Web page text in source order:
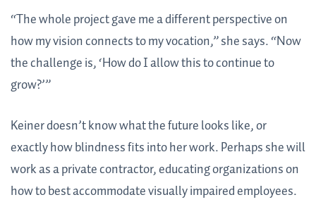
“The whole project gave me a different perspective on
how my vision connects to my vocation,” she says. “Now
the challenge is, ‘How do I allow this to continue to
grow?’”
Keiner doesn’t know what the future looks like, or
exactly how blindness fits into her work. Perhaps she will
work as a private contractor, educating organizations on
how to best accommodate visually impaired employees.